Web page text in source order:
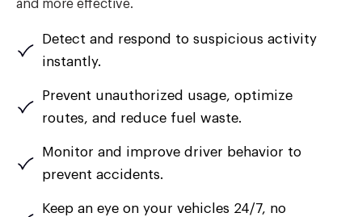
and more effective.
Detect and respond to suspicious activity
instantly.
Prevent unauthorized usage, optimize
routes, and reduce fuel waste.
Monitor and improve driver behavior to
prevent accidents.
Keep an eye on your vehicles 24/7, no